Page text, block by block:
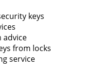
keys
advice
from locks
service